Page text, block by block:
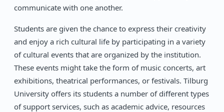
communicate with one another.
Students are given the chance to express their creativity
and enjoy a rich cultural life by participating in a variety
of cultural events that are organized by the institution.
These events might take the form of music concerts, art
exhibitions, theatrical performances, or festivals. Tilburg
University offers its students a number of different types
of support services, such as academic advice, resources